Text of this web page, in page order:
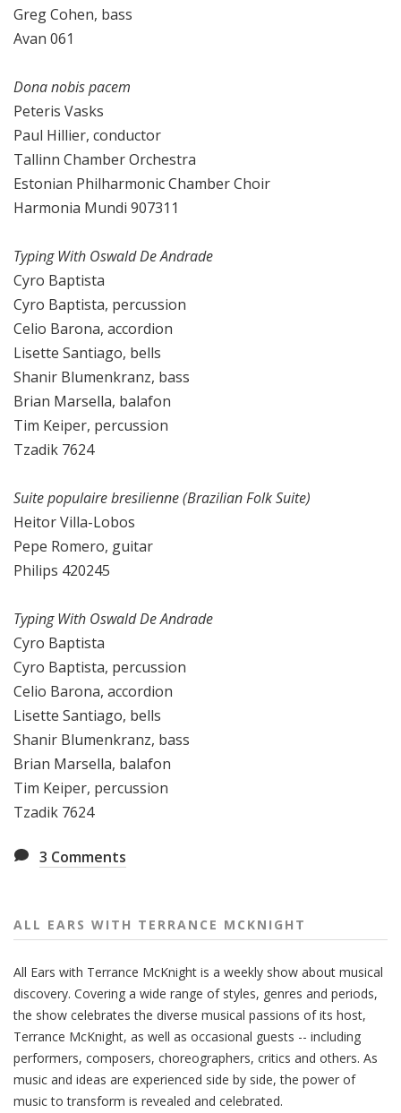
Greg Cohen, bass
Avan 061
Dona nobis pacem
Peteris Vasks
Paul Hillier, conductor
Tallinn Chamber Orchestra
Estonian Philharmonic Chamber Choir
Harmonia Mundi 907311
Typing With Oswald De Andrade
Cyro Baptista
Cyro Baptista, percussion
Celio Barona, accordion
Lisette Santiago, bells
Shanir Blumenkranz, bass
Brian Marsella, balafon
Tim Keiper, percussion
Tzadik 7624
Suite populaire bresilienne (Brazilian Folk Suite)
Heitor Villa-Lobos
Pepe Romero, guitar
Philips 420245
Typing With Oswald De Andrade
Cyro Baptista
Cyro Baptista, percussion
Celio Barona, accordion
Lisette Santiago, bells
Shanir Blumenkranz, bass
Brian Marsella, balafon
Tim Keiper, percussion
Tzadik 7624
3 Comments
ALL EARS WITH TERRANCE MCKNIGHT
All Ears with Terrance McKnight is a weekly show about musical
discovery. Covering a wide range of styles, genres and periods,
the show celebrates the diverse musical passions of its host,
Terrance McKnight, as well as occasional guests -- including
performers, composers, choreographers, critics and others. As
music and ideas are experienced side by side, the power of
music to transform is revealed and celebrated.